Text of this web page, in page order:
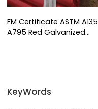
FM Certificate ASTM A135
A795 Red Galvanized
KeyWords